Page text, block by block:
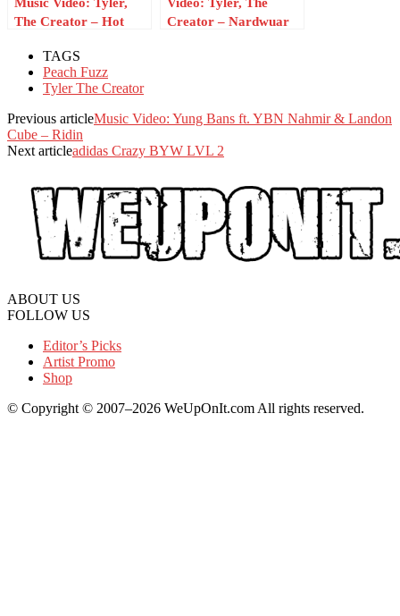
The Creator – Hot
Creator – Nardwuar
TAGS
Peach Fuzz
Tyler The Creator
Previous articleMusic Video: Yung Bans ft. YBN Nahmir & Landon
Cube – Ridin
Next articleadidas Crazy BYW LVL 2
ABOUT US
FOLLOW US
Editor’s Picks
Artist Promo
Shop
© Copyright © 2007–2026 WeUpOnIt.com All rights reserved.